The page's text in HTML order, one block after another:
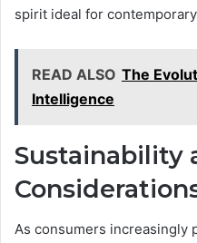
spirit ideal for
READ ALSO The
Intelligence
Sustainability
As consumers increasingly